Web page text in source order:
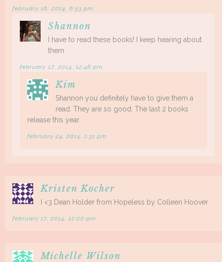
february 16, 2014, 6:53 pm
Shannon
I have to read these books! I keep hearing about
them
february 17, 2014, 12:46 pm
Kim
Shannon you definitely have to give them a
read. They are so good. The last 2 books
release this year.
february 24, 2014, 1:31 pm
Kristen Kocher
I <3 Dean Holder from Hopeless by Colleen Hoover
february 17, 2014, 12:00 pm
Michelle Wilson